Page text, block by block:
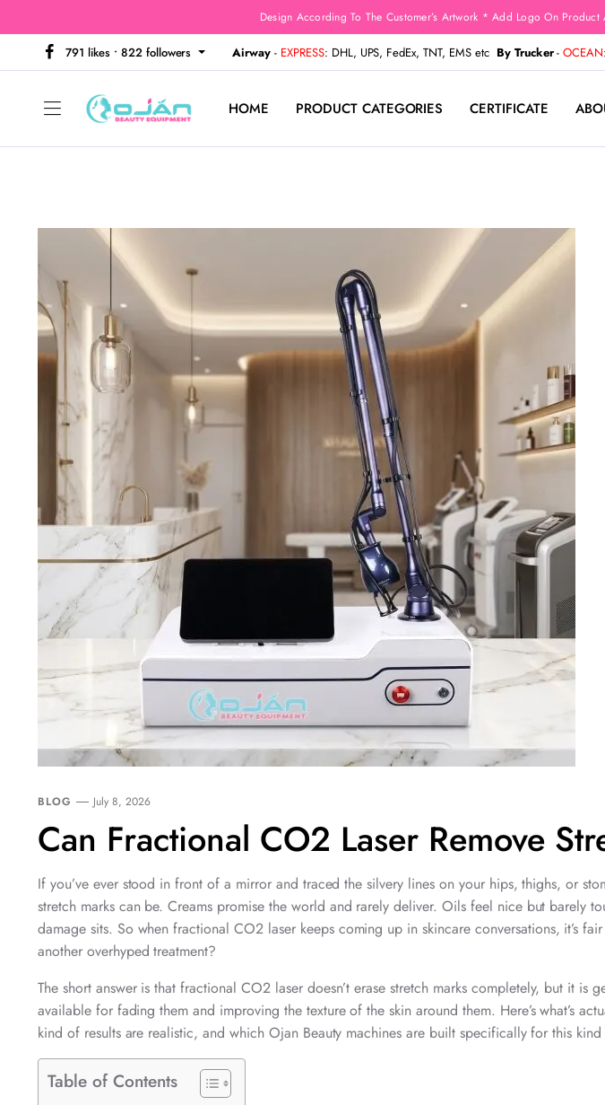
Design According To The Customer’s Artwork * Add Logo On
791 likes • 822 followers Airway - EXPRESS: DHL, UPS, FedEx, TNT, EMS etc By Trucker-OCEAN
HOME PRODUCT CATEGORIES CERTIFICATE
BLOG July 8, 2026
Can Fractional CO2 Laser Remove
If you’ve ever stood in front of a mirror and traced the silvery lines on your hips, thighs, or
stretch marks can be. Creams promise the world and rarely deliver. Oils feel nice but barely
damage sits. So when fractional CO2 laser keeps coming up in skincare conversations, it’s
another overhyped treatment?
The short answer is that fractional CO2 laser doesn’t erase stretch marks completely, but it is
available for fading them and improving the texture of the skin around them. Here’s what’s
kind of results are realistic, and which Ojan Beauty machines are built specifically for this
Table of Contents